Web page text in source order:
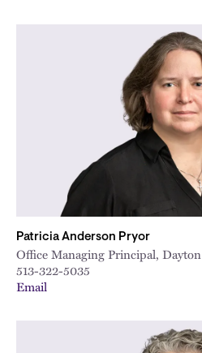
Patricia Anderson Pryor
Office Managing Principal, Dayton
513-322-5035
Email